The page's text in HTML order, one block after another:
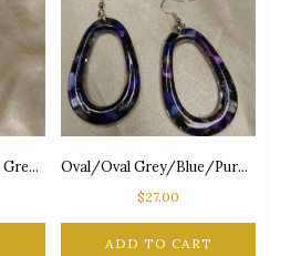
Chunky Round/Round Grey/Blue/Purple Seashore Inspired Silver Tone Posts Drop Earrings Oval/Oval Grey/Blue/Purple Seashore Inspired Silver Tone Posts Drop Earrings
$27.00
ADD TO CART